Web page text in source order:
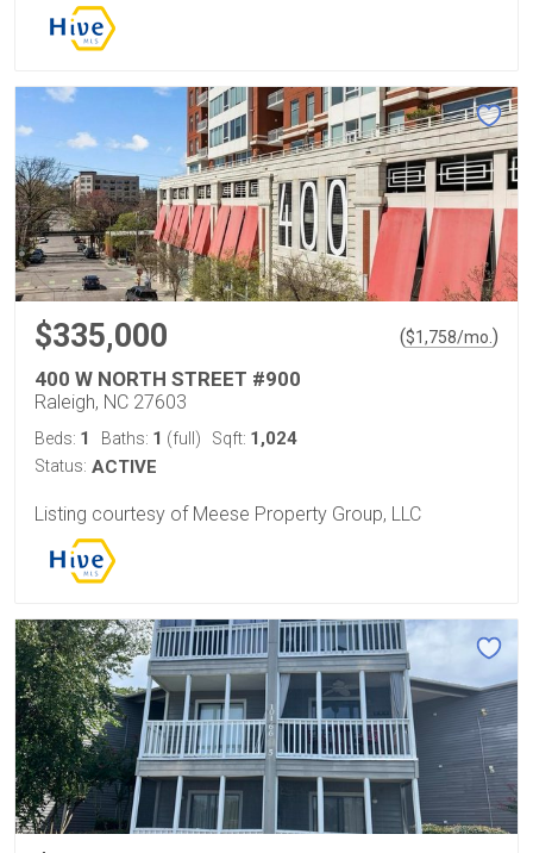
$335,000 ($1,758/mo.)
400 W NORTH STREET #900
Raleigh, NC 27603
Beds: 1 Baths: 1 (full) Sqft: 1,024
Status: ACTIVE
Listing courtesy of Meese Property Group, LLC